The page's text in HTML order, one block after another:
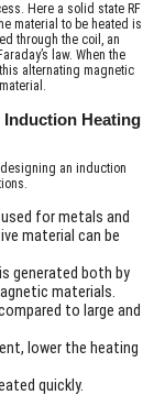
Here a solid state RF
material to be heated is
through the coil, an
law. When the
alternating magnetic
Induction Heating
an induction
for metals and
material can be
generated both by
materials.
to large and
lower the heating
quickly.